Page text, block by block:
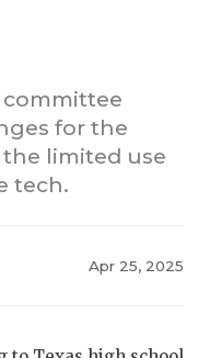
TEXAN
committee
for the
limited use
tech.
Apr 25, 2025